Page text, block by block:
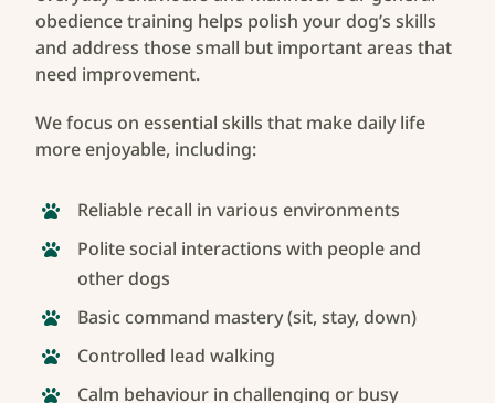
obedience training helps polish your dog’s skills
and address those small but important areas that
need improvement.
We focus on essential skills that make daily life
more enjoyable, including:
Reliable recall in various environments
Polite social interactions with people and
other dogs
Basic command mastery (sit, stay, down)
Controlled lead walking
Calm behaviour in challenging or busy